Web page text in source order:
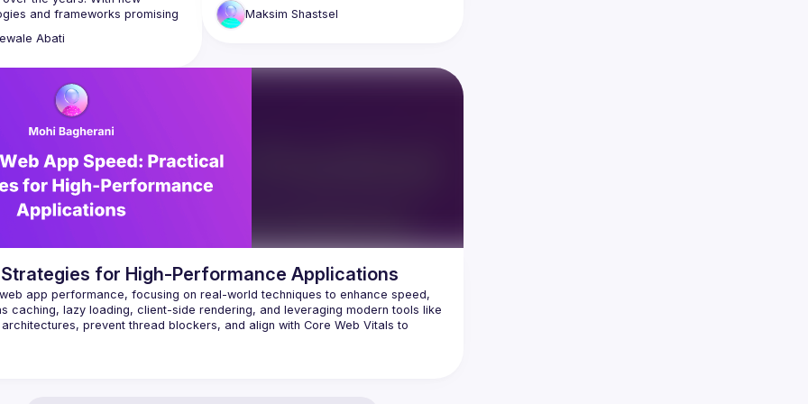
and frameworks promising
things, browsers have also
Across board, we still
be focused on simplifying some
we can start practicing, to
for performance in web
Abati
do we really need to? Is there anything
else we can explore to make our apps
In this talk, we will review some
Maksim Shastsel
for High-Performance Applications
app performance, focusing on real-world techniques to enhance speed,
caching, lazy loading, client-side rendering, and leveraging modern tools like
prevent thread blockers, and align with Core Web Vitals to